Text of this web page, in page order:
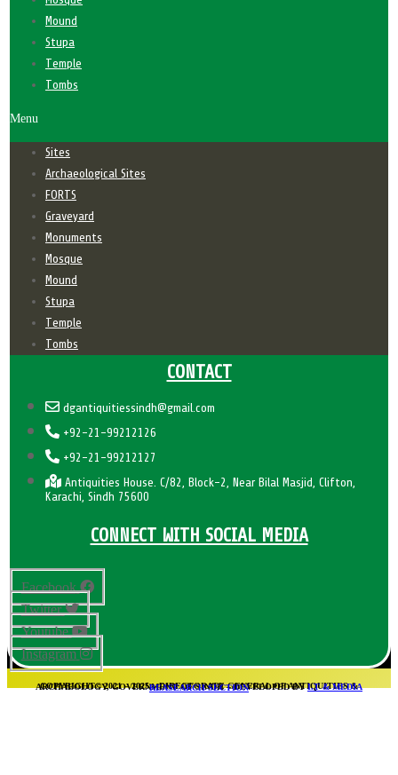
Mound
Stupa
Temple
Tombs
Menu
Sites
Archaeological Sites
FORTS
Graveyard
Monuments
Mosque
Mound
Stupa
Temple
Tombs
CONTACT
dgantiquitiessindh@gmail.com
+92-21-99212126
+92-21-99212127
Antiquities House. C/82, Block-2, Near Bilal Masjid, Clifton,
Karachi, Sindh 75600
CONNECT WITH SOCIAL MEDIA
Facebook
Twitter
Youtube
Instagram
COPYRIGHT© 2021 – 2025 – DIRECTORATE GENERAL OF ANTIQUITIES & ARCHAEOLOGY, GOVERNMENT OF SINDH – DEVELOPED BY
I.T & MEDIA REASEARCH SECTION